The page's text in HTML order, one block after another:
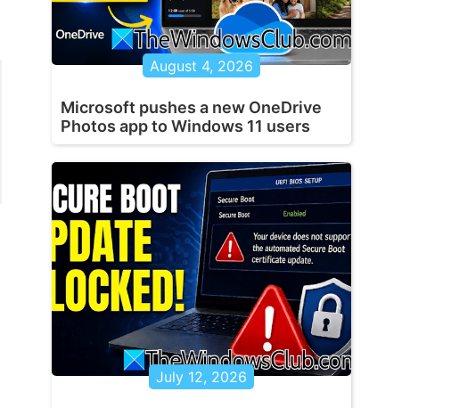
August 4, 2026
Microsoft pushes a new OneDrive
Photos app to Windows 11 users
July 12, 2026